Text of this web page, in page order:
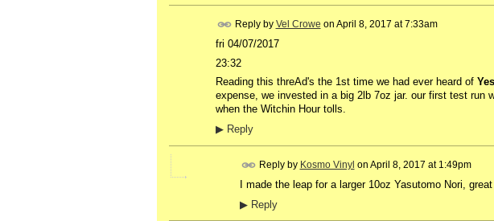
Reply by Vel Crowe on April 8, 2017 at 7:33am
fri 04/07/2017
23:32
Reading this threAd's the 1st time we had ever heard of
expense, we invested in a big 2lb 7oz jar. our first test run
when the Witchin Hour tolls.
▶Reply
Reply by Kosmo Vinyl on April 8, 2017 at 1:49pm
I made the leap for a larger 10oz Yasutomo Nori,
▶Reply